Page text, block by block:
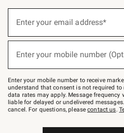
below
Join
–
text
JOINWS
to
79094.
Enter your email address*
Enter your mobile number
Enter your mobile number to receive
understand that consent is not required to
data rates may apply. Message frequency
liable for delayed or undelivered
cancel. For questions, pleasecontact us.